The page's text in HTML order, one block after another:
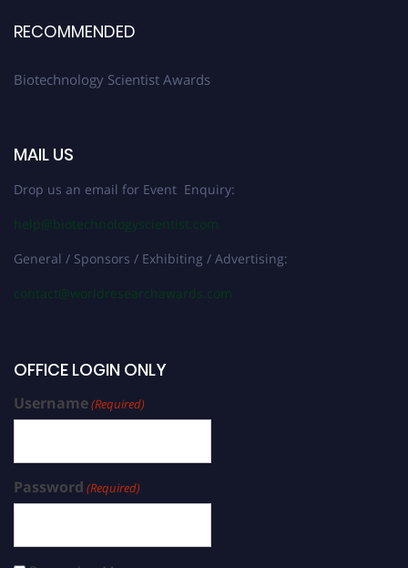
RECOMMENDED
Biotechnology Scientist Awards
MAIL US
Drop us an email for Event Enquiry:
help@biotechnologyscientist.com
General / Sponsors / Exhibiting / Advertising:
contact@worldresearchawards.com
OFFICE LOGIN ONLY
Username(Required)
Password (Required)